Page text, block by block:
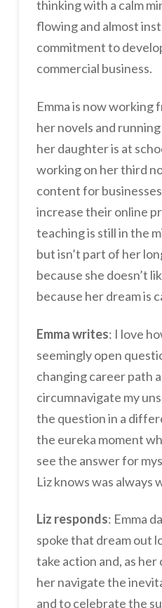
thinking with a calm
flowing and almost
commitment to
commercial business.
Emma is now working
her novels and
her daughter is at
working on her third
content for
increase their online
teaching is still in the
but isn’t part of her
because she doesn’t
because her dream is
Emma writes: I love
seemingly open
changing career path
circumnavigate my
the question in a
the eureka moment
see the answer for
Liz knows was always
Liz responds: Emma
spoke that dream out
take action and, as her
her navigate the
and to celebrate the